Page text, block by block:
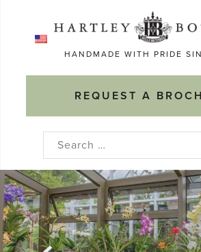
HANDMADE WITH PRIDE
REQUEST A
Search